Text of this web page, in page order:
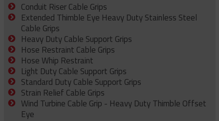
Conduit Riser Cable Grips
Extended Thimble Eye Heavy Duty Stainless Steel
Cable Grips
Heavy Duty Cable Support Grips
Hose Restraint Cable Grips
Hose Whip Restraint
Light Duty Cable Support Grips
Standard Duty Cable Support Grips
Strain Relief Cable Grips
Wind Turbine Cable Grip - Heavy Duty Thimble Offset
Eye